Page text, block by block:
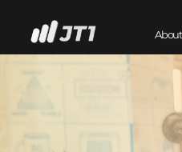
About